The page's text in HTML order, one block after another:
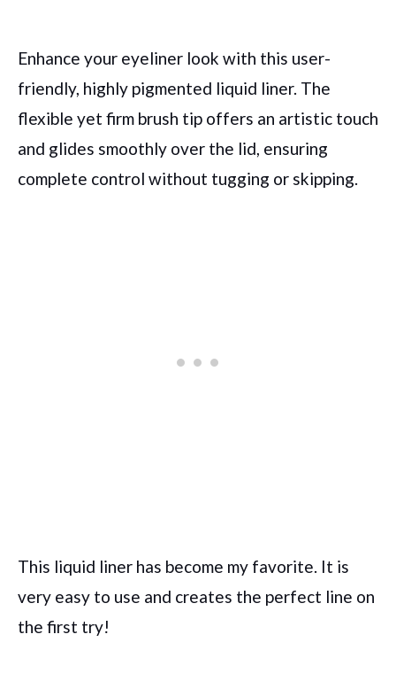
Enhance your eyeliner look with this user-
friendly, highly pigmented liquid liner. The
flexible yet firm brush tip offers an artistic touch
and glides smoothly over the lid, ensuring
complete control without tugging or skipping.
This liquid liner has become my favorite. It is
very easy to use and creates the perfect line on
the first try!